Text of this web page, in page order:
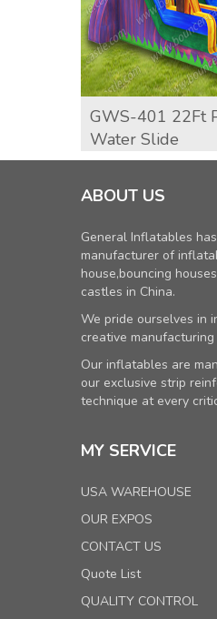
GWS-401 22Ft
Water Slide
ABOUT US
General Inflatables
manufacturer of
house,bouncing
castles in China.
We pride ourselves in
creative
Our inflatables are
our exclusive strip
technique at every
MY SERVICE
USA WAREHOUSE
OUR EXPOS
CONTACT US
Quote List
QUALITY CONTROL